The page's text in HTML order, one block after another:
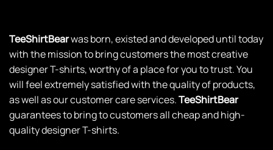
TeeShirtBearwas born, existed and developed until today
with the mission to bring customers the most creative
designer T-shirts, worthy of a place for you to trust. You
will feel extremely satisfied with the quality of products,
as well as our customer care services.TeeShirtBear
guarantees to bring to customers all cheap and high-
quality designer T-shirts.